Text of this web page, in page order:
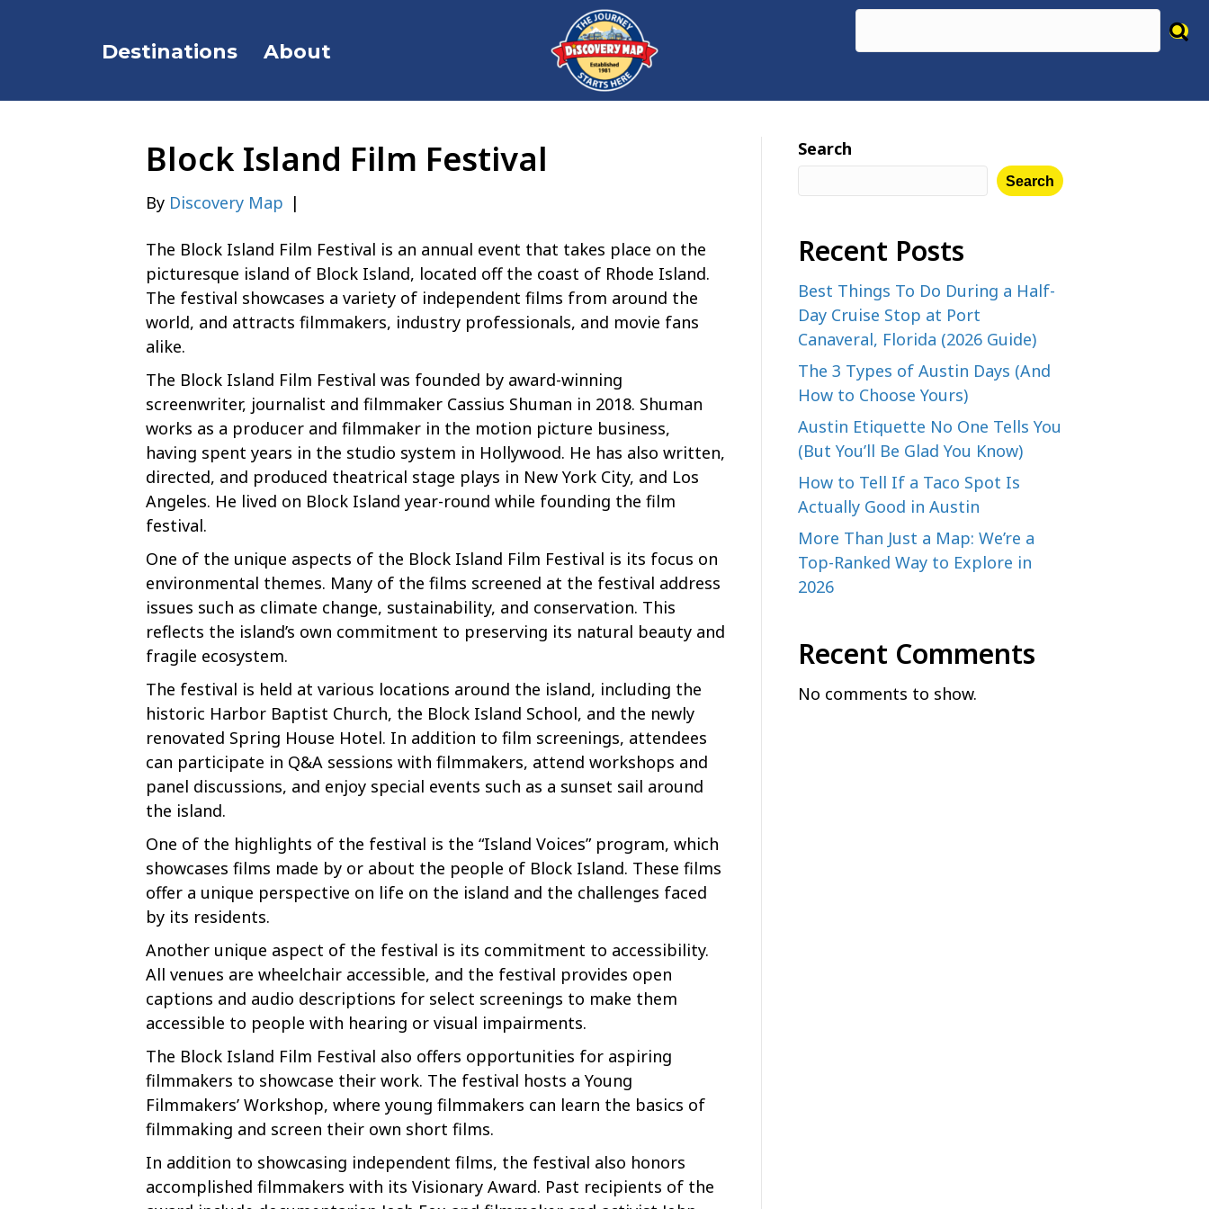
Destinations About
Block Island Film Festival
By Discovery Map |
The Block Island Film Festival is an annual event that takes place on the
picturesque island of Block Island, located off the coast of Rhode Island.
The festival showcases a variety of independent films from around the
world, and attracts filmmakers, industry professionals, and movie fans
alike.
The Block Island Film Festival was founded by award-winning
screenwriter, journalist and filmmaker Cassius Shuman in 2018. Shuman
works as a producer and filmmaker in the motion picture business,
having spent years in the studio system in Hollywood. He has also written,
directed, and produced theatrical stage plays in New York City, and Los
Angeles. He lived on Block Island year-round while founding the film
festival.
One of the unique aspects of the Block Island Film Festival is its focus on
environmental themes. Many of the films screened at the festival address
issues such as climate change, sustainability, and conservation. This
reflects the island’s own commitment to preserving its natural beauty and
fragile ecosystem.
The festival is held at various locations around the island, including the
historic Harbor Baptist Church, the Block Island School, and the newly
renovated Spring House Hotel. In addition to film screenings, attendees
can participate in Q&A sessions with filmmakers, attend workshops and
panel discussions, and enjoy special events such as a sunset sail around
the island.
One of the highlights of the festival is the “Island Voices” program, which
showcases films made by or about the people of Block Island. These films
offer a unique perspective on life on the island and the challenges faced
by its residents.
Another unique aspect of the festival is its commitment to accessibility.
All venues are wheelchair accessible, and the festival provides open
captions and audio descriptions for select screenings to make them
accessible to people with hearing or visual impairments.
The Block Island Film Festival also offers opportunities for aspiring
filmmakers to showcase their work. The festival hosts a Young
Filmmakers’ Workshop, where young filmmakers can learn the basics of
filmmaking and screen their own short films.
In addition to showcasing independent films, the festival also honors
accomplished filmmakers with its Visionary Award. Past recipients of the
Search
Search
Recent Posts
Best Things To Do During a Half-
Day Cruise Stop at Port
Canaveral, Florida (2026 Guide)
The 3 Types of Austin Days (And
How to Choose Yours)
Austin Etiquette No One Tells You
(But You’ll Be Glad You Know)
How to Tell If a Taco Spot Is
Actually Good in Austin
More Than Just a Map: We’re a
Top-Ranked Way to Explore in
2026
Recent Comments
No comments to show.